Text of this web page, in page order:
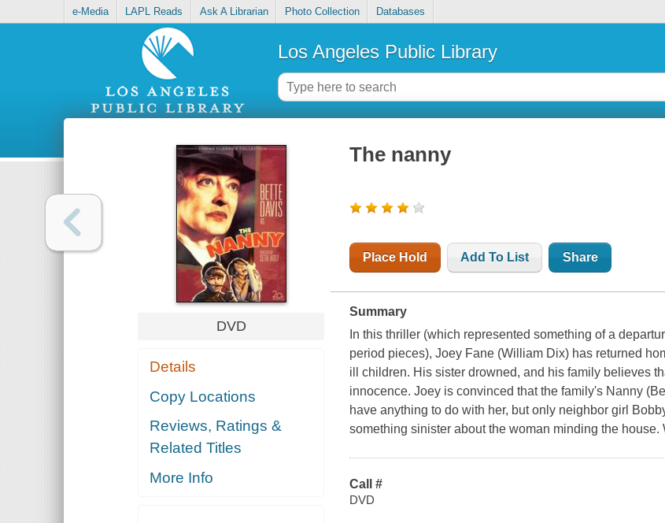
e-Media LAPL Reads Ask A Librarian Photo Collection Databases
Los Angeles Public Library
DVD
Details
Copy Locations
Reviews, Ratings &
Related Titles
More Info
The nanny
Place Hold Add To List Share
Summary
In this thriller (which represented something of a
period pieces), Joey Fane (William Dix) has returned
ill children. His sister drowned, and his family believes
innocence. Joey is convinced that the family's Nanny
have anything to do with her, but only neighbor girl
something sinister about the woman minding the house.
Call #
DVD